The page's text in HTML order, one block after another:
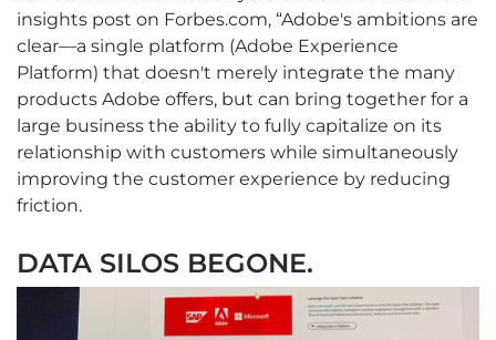
insights post on Forbes.com, “Adobe's ambitions are
clear—a single platform (Adobe Experience
Platform) that doesn't merely integrate the many
products Adobe offers, but can bring together for a
large business the ability to fully capitalize on its
relationship with customers while simultaneously
improving the customer experience by reducing
friction.
DATA SILOS BEGONE.